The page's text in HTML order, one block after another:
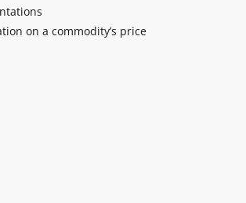
on a commodity’s price